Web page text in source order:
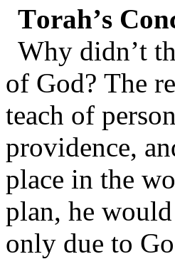
Torah’s
Why didn’t
of God? The
teach of
providence,
place in the
plan, he
only due to